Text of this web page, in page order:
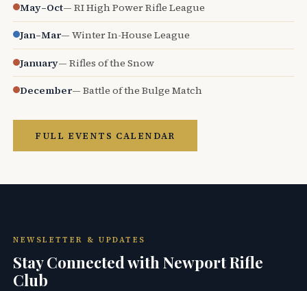
May–Oct— RI High Power Rifle League
Jan–Mar— Winter In-House League
January— Rifles of the Snow
December— Battle of the Bulge Match
FULL EVENTS CALENDAR
NEWSLETTER & UPDATES
Stay Connected with Newport Rifle
Club